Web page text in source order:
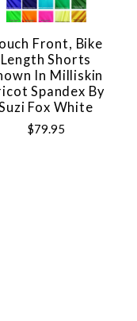
Front, Bike
Length Shorts
In Milliskin
Spandex By
Fox White
$79.95